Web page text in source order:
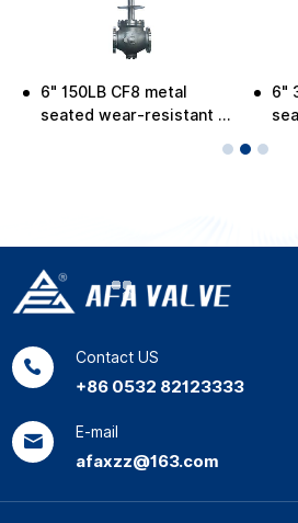
6" 150LB CF8 metal
seated wear-resistant C-
6"
Contact US
+86 0532 82123333
E-mail
afaxzz@163.com